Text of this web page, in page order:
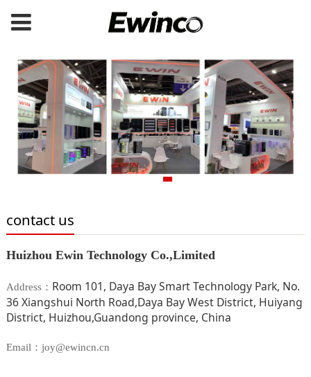
contact us
Huizhou Ewin Technology Co.,Limited
Address： Room 101, Daya Bay Smart Technology Park, No.
36 Xiangshui North Road,Daya Bay West District, Huiyang
District, Huizhou,Guandong province, China
Email：joy@ewincn.cn